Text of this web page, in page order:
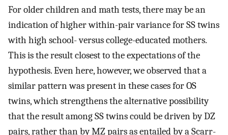
For older children and math tests, there may be an
indication of higher within-pair variance for SS twins
with high school- versus college-educated mothers.
This is the result closest to the expectations of the
hypothesis. Even here, however, we observed that a
similar pattern was present in these cases for OS
twins, which strengthens the alternative possibility
that the result among SS twins could be driven by DZ
pairs, rather than by MZ pairs as entailed by a Scarr-